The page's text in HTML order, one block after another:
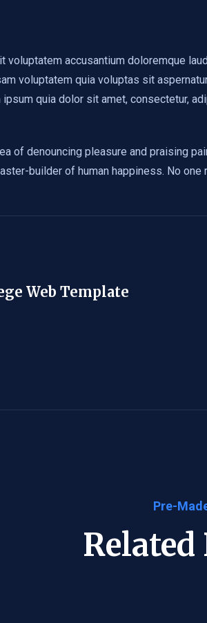
accusantium doloremque
voluptatem quia voluptas sit
quia dolor sit amet, consectetur,
of denouncing pleasure and praising
builder of human happiness. No
Web Template
Pre-